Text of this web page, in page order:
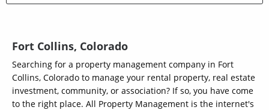
Fort Collins, Colorado
Searching for a property management company in Fort
Collins, Colorado to manage your rental property, real estate
investment, community, or association? If so, you have come
to the right place. All Property Management is the internet's